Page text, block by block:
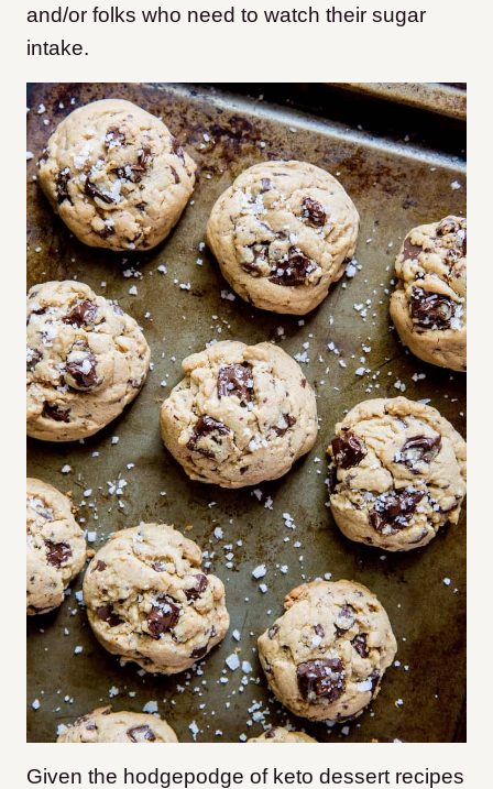
and/or folks who need to watch their sugar
intake.
Given the hodgepodge of keto dessert recipes